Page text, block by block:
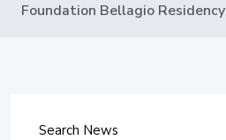
Foundation Bellagio Residency
Search News